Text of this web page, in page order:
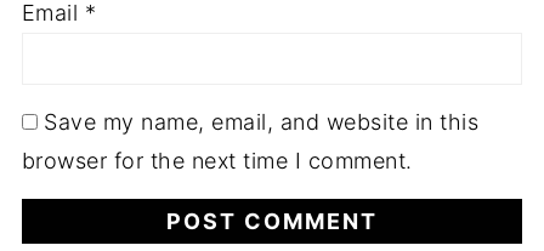
Email *
Save my name, email, and website in this
browser for the next time I comment.